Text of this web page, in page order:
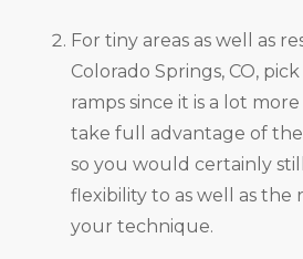
For tiny areas as well as
Colorado Springs, CO,
ramps since it is a lot
take full advantage of
so you would certainly
flexibility to as well as the
your technique.